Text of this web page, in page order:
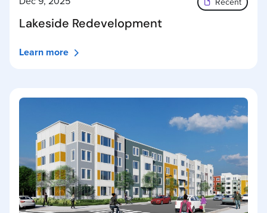
Lakeside Redevelopment
Learn more